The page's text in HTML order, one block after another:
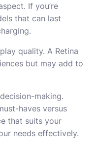
If you’re
that can last
quality. A Retina
but may add to
making.
haves versus
that suits your
needs effectively.